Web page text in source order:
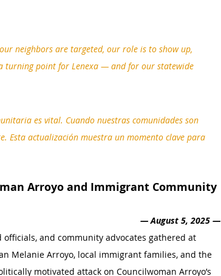
neighbors are targeted, our role is to show up,
turning point for Lenexa — and for our statewide
es vital. Cuando nuestras comunidades son
Esta actualización muestra un momento clave para
Arroyo and Immigrant Community
— August 5, 2025 —
and community advocates gathered at
Melanie Arroyo, local immigrant families, and the
motivated attack on Councilwoman Arroyo’s